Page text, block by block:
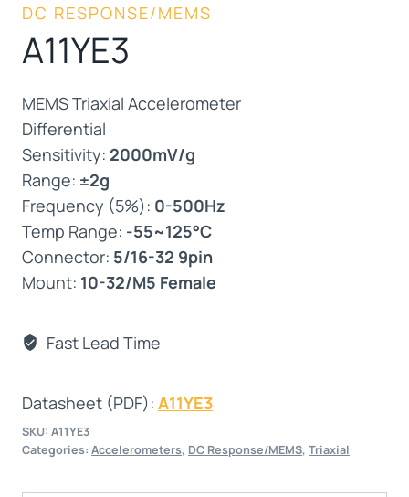
DC RESPONSE/MEMS
A11YE3
MEMS Triaxial Accelerometer
Differential
Sensitivity: 2000mV/g
Range: ±2g
Frequency (5%): 0-500Hz
Temp Range: -55~125°C
Connector: 5/16-32 9pin
Mount: 10-32/M5 Female
Fast Lead Time
Datasheet (PDF): A11YE3
SKU: A11YE3
Categories: Accelerometers, DC Response/MEMS, Triaxial